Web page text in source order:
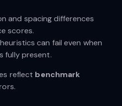
and spacing differences
scores.
can fail even when
fully present.
reflect benchmark